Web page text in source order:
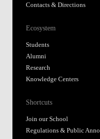
Contacts & Directions
Ecosystem
Students
Alumni
Research
Knowledge Centers
Shortcuts
Join our School
Regulations & Public